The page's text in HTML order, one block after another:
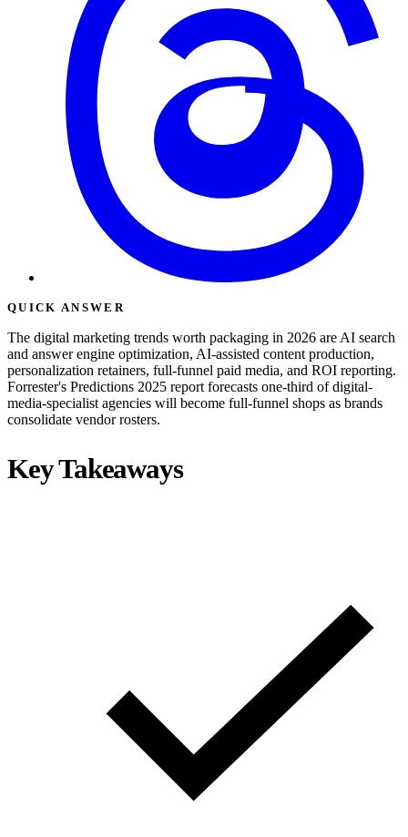
QUICK ANSWER
The digital marketing trends worth packaging in 2026 are AI search
and answer engine optimization, AI-assisted content production,
personalization retainers, full-funnel paid media, and ROI reporting.
Forrester's Predictions 2025 report forecasts one-third of digital-
media-specialist agencies will become full-funnel shops as brands
consolidate vendor rosters.
Key Takeaways